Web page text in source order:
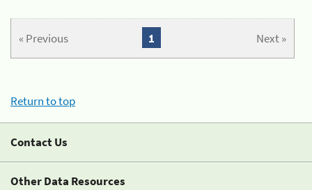
« Previous Next »
1
Return to top
Contact Us
Other Data Resources